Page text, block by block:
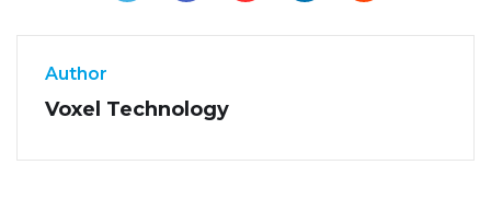
Author
Voxel Technology